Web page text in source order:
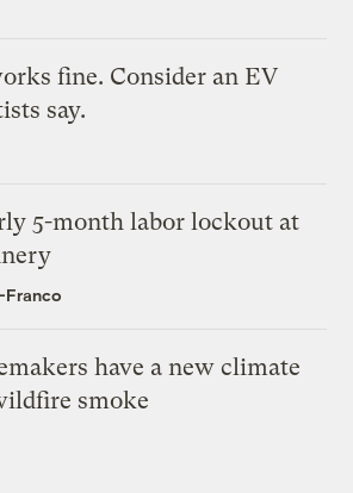
fine. Consider an EV
say.
5-month labor lockout at
Franco
have a new climate
smoke